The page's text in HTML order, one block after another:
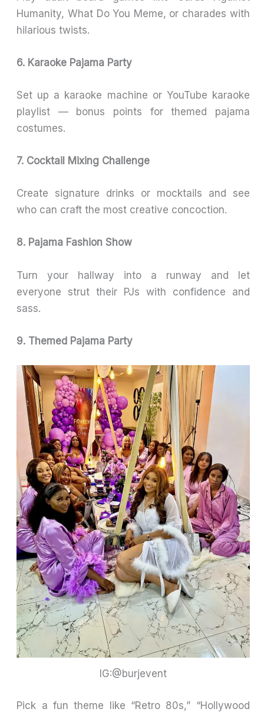
Humanity, What Do You Meme, or charades with
hilarious twists.
6. Karaoke Pajama Party
Set up a karaoke machine or YouTube karaoke
playlist — bonus points for themed pajama
costumes.
7. Cocktail Mixing Challenge
Create signature drinks or mocktails and see
who can craft the most creative concoction.
8. Pajama Fashion Show
Turn your hallway into a runway and let
everyone strut their PJs with confidence and
sass.
9. Themed Pajama Party
IG:@burjevent
Pick a fun theme like “Retro 80s,” “Hollywood